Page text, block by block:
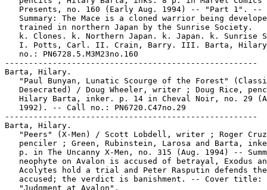
   Presents, no. 160 (Early Aug. 1994) -- "Part 1". --
Summary: The Mace is a cloned warrior being
   trained in northern Japan by the Sunrise Society.
k. Clones. k. Northern Japan. k. Japan. k. Sunrise
I. Potts, Carl. II. Crain, Barry. III. Barta,
   no.: PN6728.5.M3M23no.160
-----------------------------------------------------
Barta, Hilary.
"Paul Bunyan, Lunatic Scourge of the Forest"
Desecrated) / Doug Wheeler, writer ; Doug Rice,
Hilary Barta, inker. p. 14 in Cheval Noir, no. 29
   1992). -- Call no.: PN6720.C47no.29
-----------------------------------------------------
Barta, Hilary.
"Peers" (X-Men) / Scott Lobdell, writer ; Roger
penciler ; Green, Rubinstein, Larosa and Barta,
p. in The Uncanny X-Men, no. 315 (Aug. 1994) --
neophyte on Avalon is accused of betrayal, Exodus
   Acolytes hold a trial and Peter Rasputin defends the
   accused; the verdict is banishment. -- Cover title:
   "Judgment at Avalon".